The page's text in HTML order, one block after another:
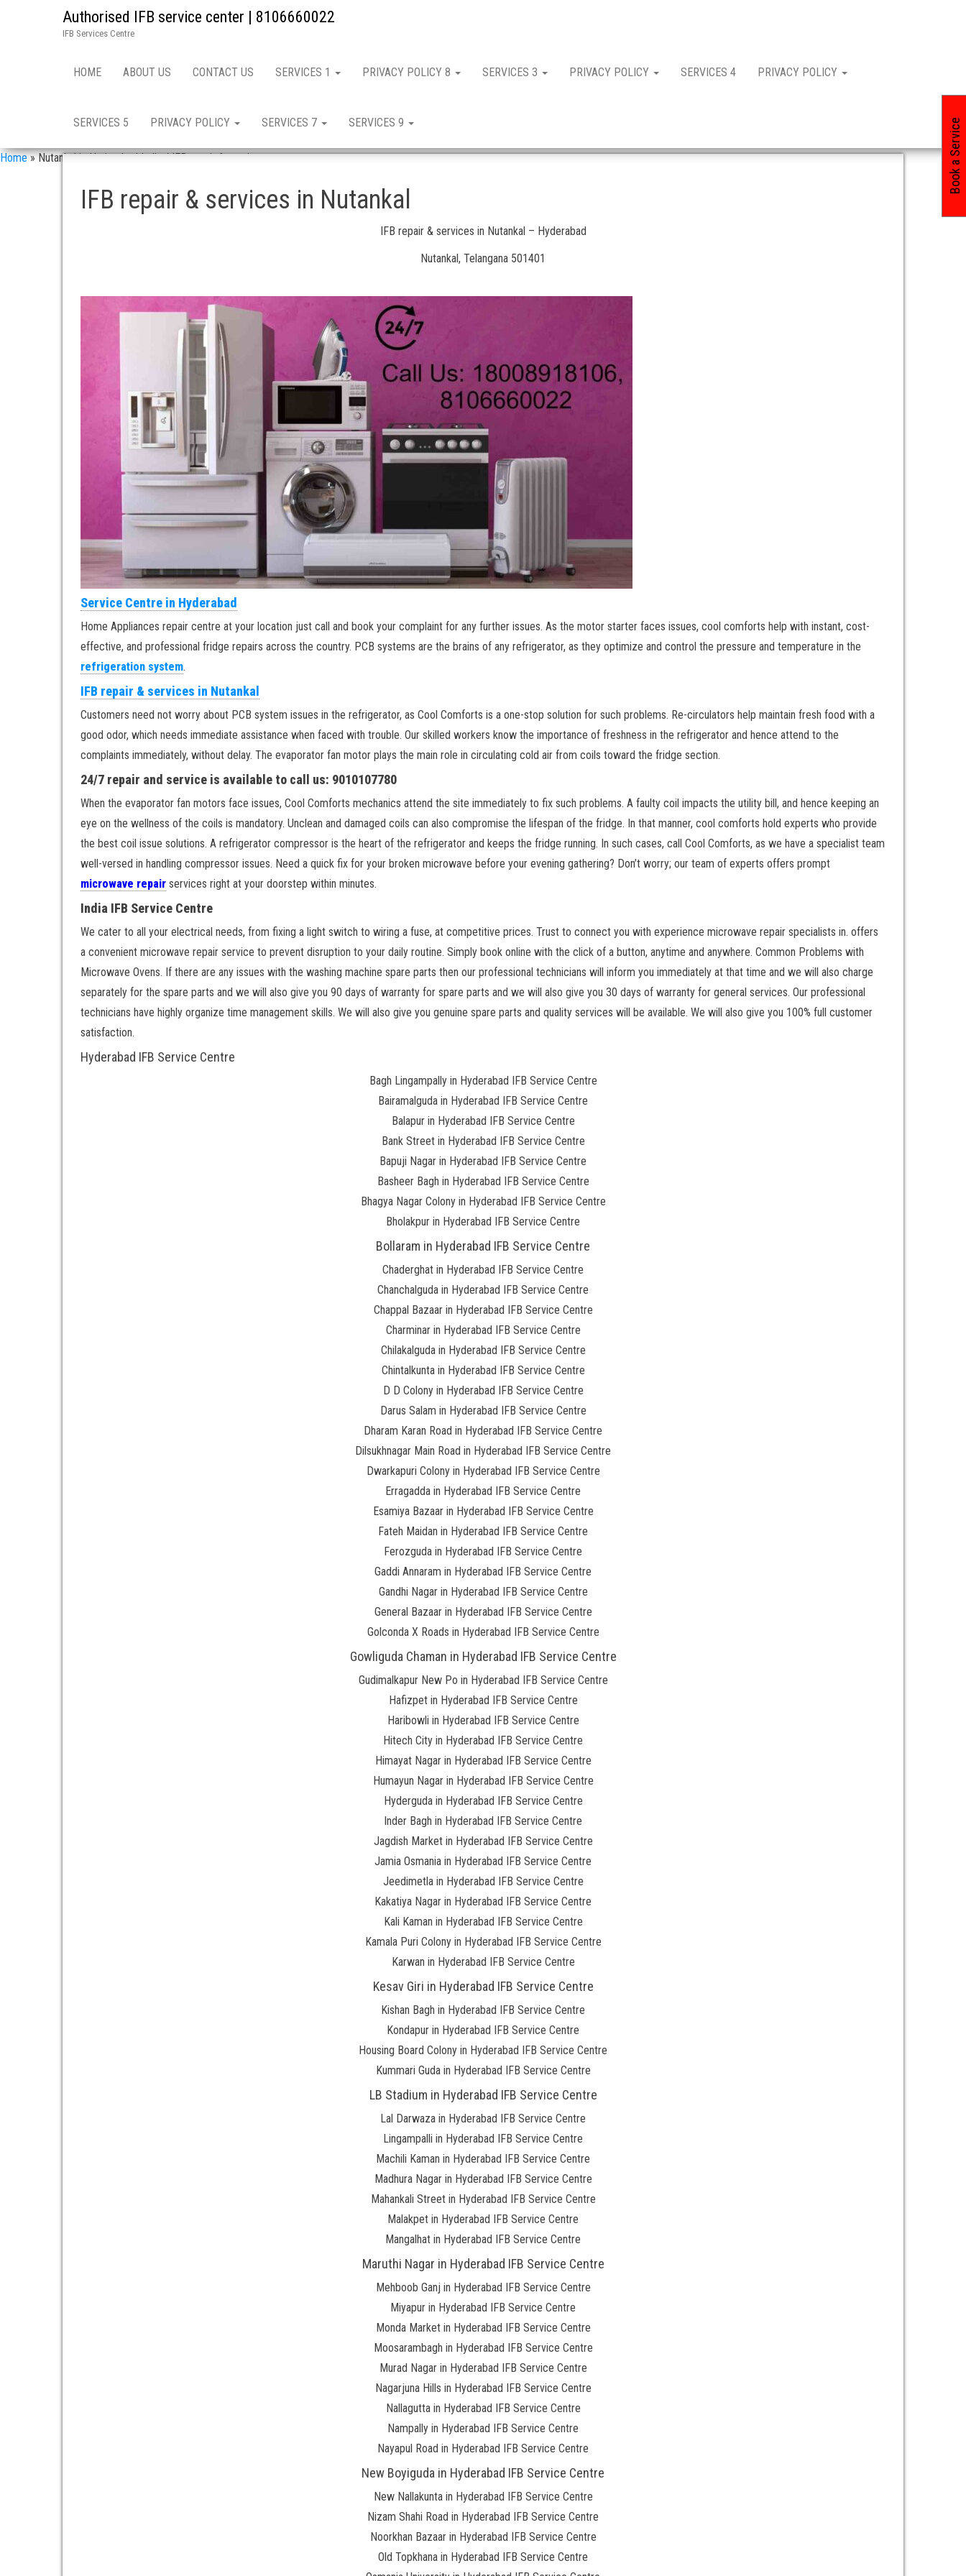
Authorised IFB service center | 8106660022
IFB Services Centre
HOME ABOUT US CONTACT US SERVICES 1 PRIVACY POLICY 8 SERVICES 3 PRIVACY POLICY SERVICES 4 PRIVACY POLICY
SERVICES 5 PRIVACY POLICY SERVICES 7 SERVICES 9
Home»Nutankal in Hyderabad India / IFB repair & services
IFB repair & services in Nutankal
IFB repair & services in Nutankal – Hyderabad
Nutankal, Telangana 501401
Service Centre in Hyderabad
Home Appliances repair centre at your location just call and book your complaint for any further issues. As the motor starter faces issues, cool comforts help with instant, cost-
effective, and professional fridge repairs across the country. PCB systems are the brains of any refrigerator, as they optimize and control the pressure and temperature in the
refrigeration system.
IFB repair & services in Nutankal
Customers need not worry about PCB system issues in the refrigerator, as Cool Comforts is a one-stop solution for such problems. Re-circulators help maintain fresh food with a
good odor, which needs immediate assistance when faced with trouble. Our skilled workers know the importance of freshness in the refrigerator and hence attend to the
complaints immediately, without delay. The evaporator fan motor plays the main role in circulating cold air from coils toward the fridge section.
24/7 repair and service is available to call us: 9010107780
When the evaporator fan motors face issues, Cool Comforts mechanics attend the site immediately to fix such problems. A faulty coil impacts the utility bill, and hence keeping an
eye on the wellness of the coils is mandatory. Unclean and damaged coils can also compromise the lifespan of the fridge. In that manner, cool comforts hold experts who provide
the best coil issue solutions. A refrigerator compressor is the heart of the refrigerator and keeps the fridge running. In such cases, call Cool Comforts, as we have a specialist team
well-versed in handling compressor issues. Need a quick fix for your broken microwave before your evening gathering? Don’t worry; our team of experts offers prompt
microwave repair services right at your doorstep within minutes.
India IFB Service Centre
We cater to all your electrical needs, from fixing a light switch to wiring a fuse, at competitive prices. Trust to connect you with experience microwave repair specialists in. offers
a convenient microwave repair service to prevent disruption to your daily routine. Simply book online with the click of a button, anytime and anywhere. Common Problems with
Microwave Ovens. If there are any issues with the washing machine spare parts then our professional technicians will inform you immediately at that time and we will also charge
separately for the spare parts and we will also give you 90 days of warranty for spare parts and we will also give you 30 days of warranty for general services. Our professional
technicians have highly organize time management skills. We will also give you genuine spare parts and quality services will be available. We will also give you 100% full customer
satisfaction.
Hyderabad IFB Service Centre
Bagh Lingampally in Hyderabad IFB Service Centre
Bairamalguda in Hyderabad IFB Service Centre
Balapur in Hyderabad IFB Service Centre
Bank Street in Hyderabad IFB Service Centre
Bapuji Nagar in Hyderabad IFB Service Centre
Basheer Bagh in Hyderabad IFB Service Centre
Bhagya Nagar Colony in Hyderabad IFB Service Centre
Bholakpur in Hyderabad IFB Service Centre
Bollaram in Hyderabad IFB Service Centre
Chaderghat in Hyderabad IFB Service Centre
Chanchalguda in Hyderabad IFB Service Centre
Chappal Bazaar in Hyderabad IFB Service Centre
Charminar in Hyderabad IFB Service Centre
Chilakalguda in Hyderabad IFB Service Centre
Chintalkunta in Hyderabad IFB Service Centre
D D Colony in Hyderabad IFB Service Centre
Darus Salam in Hyderabad IFB Service Centre
Dharam Karan Road in Hyderabad IFB Service Centre
Dilsukhnagar Main Road in Hyderabad IFB Service Centre
Dwarkapuri Colony in Hyderabad IFB Service Centre
Erragadda in Hyderabad IFB Service Centre
Esamiya Bazaar in Hyderabad IFB Service Centre
Fateh Maidan in Hyderabad IFB Service Centre
Ferozguda in Hyderabad IFB Service Centre
Gaddi Annaram in Hyderabad IFB Service Centre
Gandhi Nagar in Hyderabad IFB Service Centre
General Bazaar in Hyderabad IFB Service Centre
Golconda X Roads in Hyderabad IFB Service Centre
Gowliguda Chaman in Hyderabad IFB Service Centre
Gudimalkapur New Po in Hyderabad IFB Service Centre
Hafizpet in Hyderabad IFB Service Centre
Haribowli in Hyderabad IFB Service Centre
Hitech City in Hyderabad IFB Service Centre
Himayat Nagar in Hyderabad IFB Service Centre
Humayun Nagar in Hyderabad IFB Service Centre
Hyderguda in Hyderabad IFB Service Centre
Inder Bagh in Hyderabad IFB Service Centre
Jagdish Market in Hyderabad IFB Service Centre
Jamia Osmania in Hyderabad IFB Service Centre
Jeedimetla in Hyderabad IFB Service Centre
Kakatiya Nagar in Hyderabad IFB Service Centre
Kali Kaman in Hyderabad IFB Service Centre
Kamala Puri Colony in Hyderabad IFB Service Centre
Karwan in Hyderabad IFB Service Centre
Kesav Giri in Hyderabad IFB Service Centre
Kishan Bagh in Hyderabad IFB Service Centre
Kondapur in Hyderabad IFB Service Centre
Housing Board Colony in Hyderabad IFB Service Centre
Kummari Guda in Hyderabad IFB Service Centre
LB Stadium in Hyderabad IFB Service Centre
Lal Darwaza in Hyderabad IFB Service Centre
Lingampalli in Hyderabad IFB Service Centre
Machili Kaman in Hyderabad IFB Service Centre
Madhura Nagar in Hyderabad IFB Service Centre
Mahankali Street in Hyderabad IFB Service Centre
Malakpet in Hyderabad IFB Service Centre
Mangalhat in Hyderabad IFB Service Centre
Maruthi Nagar in Hyderabad IFB Service Centre
Mehboob Ganj in Hyderabad IFB Service Centre
Miyapur in Hyderabad IFB Service Centre
Monda Market in Hyderabad IFB Service Centre
Moosarambagh in Hyderabad IFB Service Centre
Murad Nagar in Hyderabad IFB Service Centre
Nagarjuna Hills in Hyderabad IFB Service Centre
Nallagutta in Hyderabad IFB Service Centre
Nampally in Hyderabad IFB Service Centre
Nayapul Road in Hyderabad IFB Service Centre
New Boyiguda in Hyderabad IFB Service Centre
New Nallakunta in Hyderabad IFB Service Centre
Nizam Shahi Road in Hyderabad IFB Service Centre
Noorkhan Bazaar in Hyderabad IFB Service Centre
Old Topkhana in Hyderabad IFB Service Centre
Book a Service